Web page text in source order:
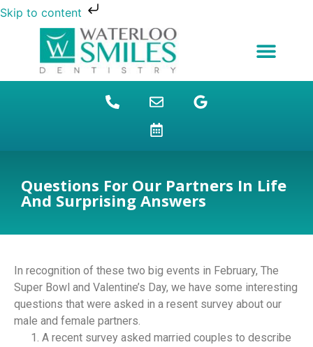
Skip to content
Questions For Our Partners In Life
And Surprising Answers
In recognition of these two big events in February, The
Super Bowl and Valentine’s Day, we have some interesting
questions that were asked in a resent survey about our
male and female partners.
A recent survey asked married couples to describe